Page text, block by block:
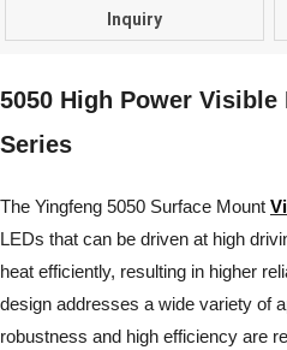
Inquiry
5050 High Power Visible
Series
The Yingfeng 5050 Surface Mount
LEDs that can be driven at high
heat efficiently, resulting in higher
design addresses a wide variety of
robustness and high efficiency are